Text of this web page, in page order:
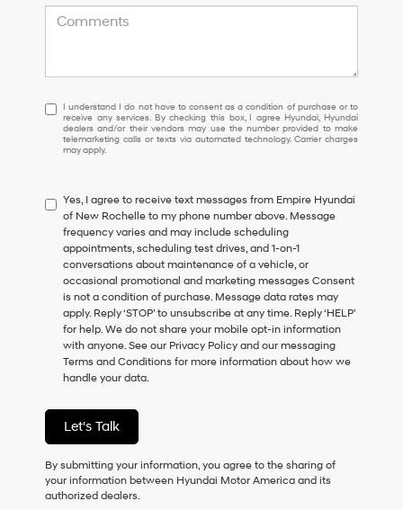
I
understand
I
do
to
consent
as
a
condition
of
purchase
or
to
receive
any
services.
checking
this
box,
agree
Hyundai,
I understand I do not have to consent as a condition of purchase or to
receive any services. By checking this box, I agree Hyundai, Hyundai
dealers and/or their vendors may use the number provided to make
telemarketing calls or texts via automated technology. Carrier charges
may apply.
Yes, I agree to receive text messages from Empire Hyundai
of New Rochelle to my phone number above. Message
frequency varies and may include scheduling
appointments, scheduling test drives, and 1-on-1
conversations about maintenance of a vehicle, or
occasional promotional and marketing messages Consent
is not a condition of purchase. Message data rates may
apply. Reply ‘STOP’ to unsubscribe at any time. Reply ‘HELP’
for help. We do not share your mobile opt-in information
with anyone. See our Privacy Policy and our messaging
Terms and Conditions for more information about how we
handle your data.
Let's Talk
By submitting your information, you agree to the sharing of
your information between Hyundai Motor America and its
authorized dealers.